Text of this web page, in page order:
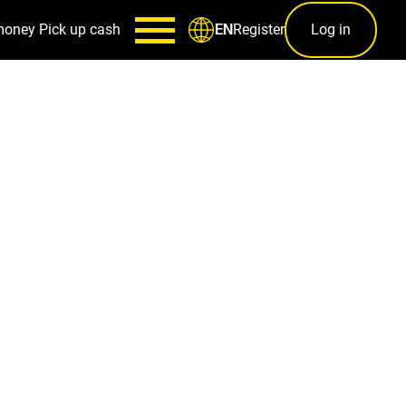
Pick up cash ENRegister Log in